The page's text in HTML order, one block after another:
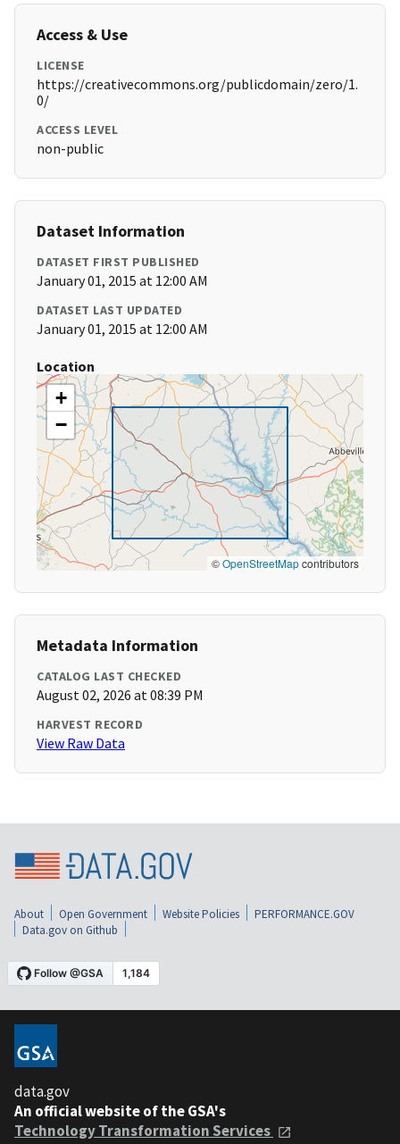
Access & Use
LICENSE
https://creativecommons.org/publicdomain/zero/1.
0/
ACCESS LEVEL
non-public
Dataset Information
DATASET FIRST PUBLISHED
January 01, 2015 at 12:00 AM
DATASET LAST UPDATED
January 01, 2015 at 12:00 AM
Location
+
−
©OpenStreetMapcontributors
Metadata Information
CATALOG LAST CHECKED
August 02, 2026 at 08:39 PM
HARVEST RECORD
View Raw Data
About Open Government Website Policies
PERFORMANCE.GOV
Data.gov on Github
data.gov
An official website of the GSA's
Technology Transformation Services